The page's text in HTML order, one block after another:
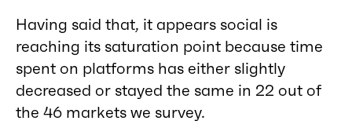
Having said that, it appears social is
reaching its saturation point because time
spent on platforms has either slightly
decreased or stayed the same in 22 out of
the 46 markets we survey.